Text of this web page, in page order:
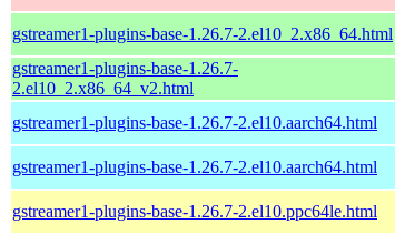
gstreamer1-plugins-base-1.26.7-2.el10_2.x86_64.html
gstreamer1-plugins-base-1.26.7-
2.el10_2.x86_64_v2.html
gstreamer1-plugins-base-1.26.7-2.el10.aarch64.html
gstreamer1-plugins-base-1.26.7-2.el10.aarch64.html
gstreamer1-plugins-base-1.26.7-2.el10.ppc64le.html